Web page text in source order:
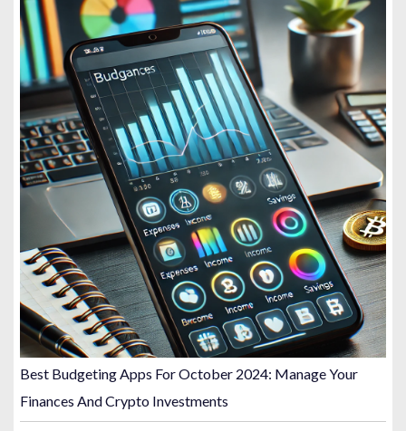
Best Budgeting Apps For October 2024: Manage Your
Finances And Crypto Investments